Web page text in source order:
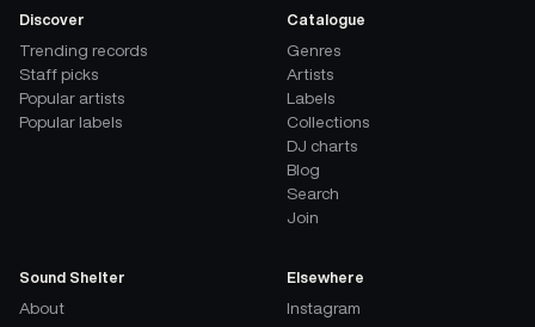
Discover
Trending records
Staff picks
Popular artists
Popular labels
Catalogue
Genres
Artists
Labels
Collections
DJ charts
Blog
Search
Join
Sound Shelter
About
Elsewhere
Instagram